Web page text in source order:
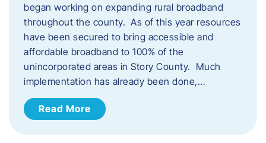
began working on expanding rural broadband
throughout the county. As of this year resources
have been secured to bring accessible and
affordable broadband to 100% of the
unincorporated areas in Story County. Much
implementation has already been done,…
Read More